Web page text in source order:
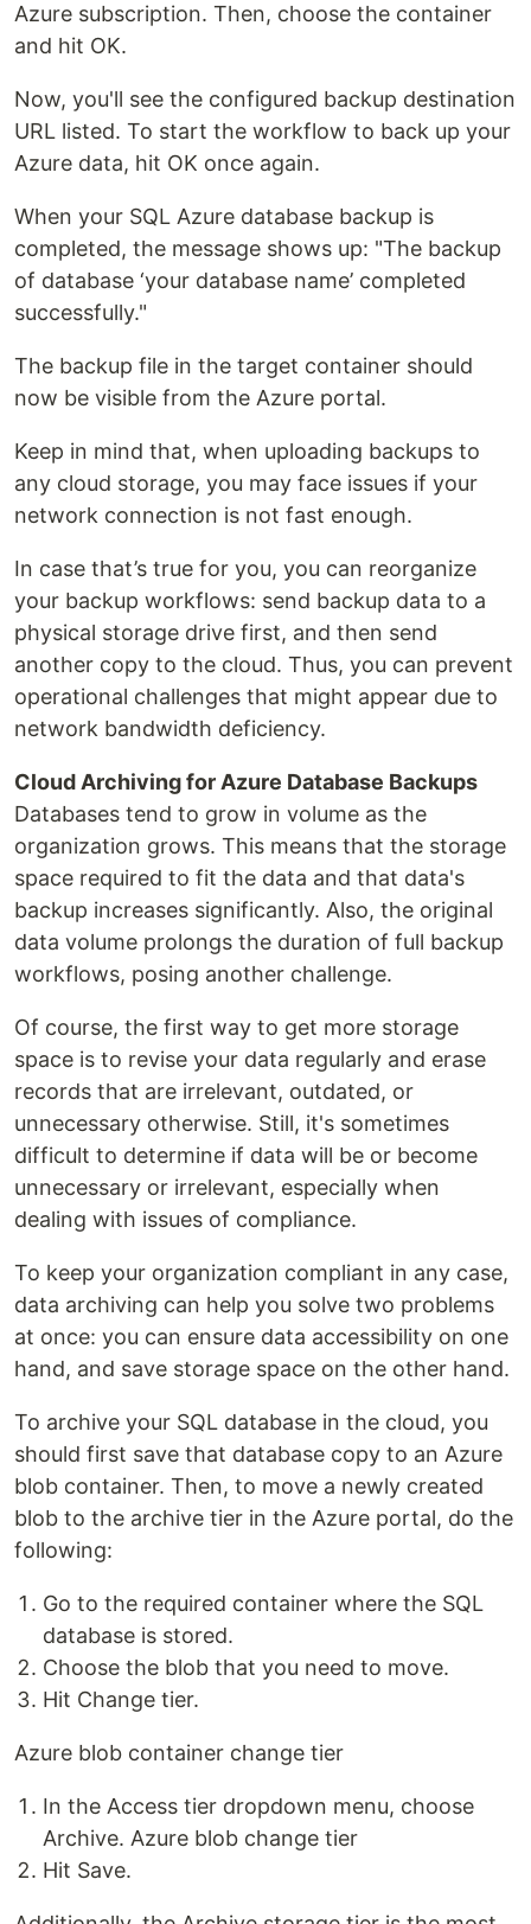
Azure subscription. Then, choose the container
and hit OK.
Now, you'll see the configured backup destination
URL listed. To start the workflow to back up your
Azure data, hit OK once again.
When your SQL Azure database backup is
completed, the message shows up: "The backup
of database ‘your database name’ completed
successfully."
The backup file in the target container should
now be visible from the Azure portal.
Keep in mind that, when uploading backups to
any cloud storage, you may face issues if your
network connection is not fast enough.
In case that’s true for you, you can reorganize
your backup workflows: send backup data to a
physical storage drive first, and then send
another copy to the cloud. Thus, you can prevent
operational challenges that might appear due to
network bandwidth deficiency.
Cloud Archiving for Azure Database Backups
Databases tend to grow in volume as the
organization grows. This means that the storage
space required to fit the data and that data's
backup increases significantly. Also, the original
data volume prolongs the duration of full backup
workflows, posing another challenge.
Of course, the first way to get more storage
space is to revise your data regularly and erase
records that are irrelevant, outdated, or
unnecessary otherwise. Still, it's sometimes
difficult to determine if data will be or become
unnecessary or irrelevant, especially when
dealing with issues of compliance.
To keep your organization compliant in any case,
data archiving can help you solve two problems
at once: you can ensure data accessibility on one
hand, and save storage space on the other hand.
To archive your SQL database in the cloud, you
should first save that database copy to an Azure
blob container. Then, to move a newly created
blob to the archive tier in the Azure portal, do the
following:
Go to the required container where the SQL
database is stored.
Choose the blob that you need to move.
Hit Change tier.
Azure blob container change tier
In the Access tier dropdown menu, choose
Archive. Azure blob change tier
Hit Save.